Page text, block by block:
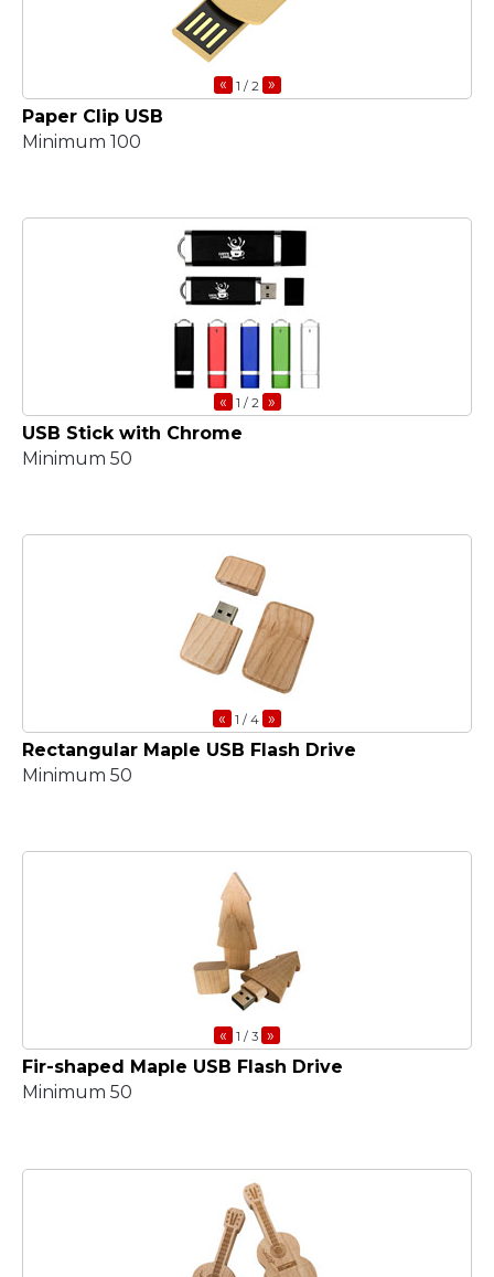
« 1 / 2 »
Paper Clip USB
Minimum 100
« 1 / 2 »
USB Stick with Chrome
Minimum 50
« 1 / 4 »
Rectangular Maple USB Flash Drive
Minimum 50
« 1 / 3 »
Fir-shaped Maple USB Flash Drive
Minimum 50